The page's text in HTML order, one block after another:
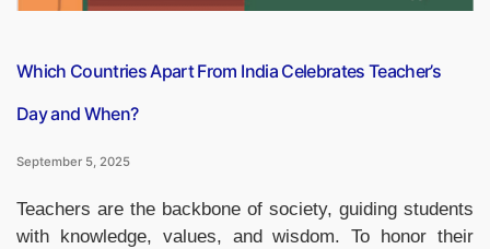
List”
Which Countries Apart From India Celebrates Teacher’s
Day and When?
September 5, 2025
Teachers are the backbone of society, guiding students
with knowledge, values, and wisdom. To honor their